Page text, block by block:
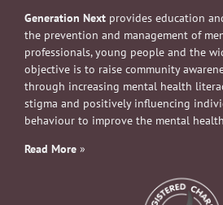
Generation Next provides education
the prevention and management of
professionals, young people and the
objective is to raise community
through increasing mental health
stigma and positively influencing
behaviour to improve the mental
Read More »